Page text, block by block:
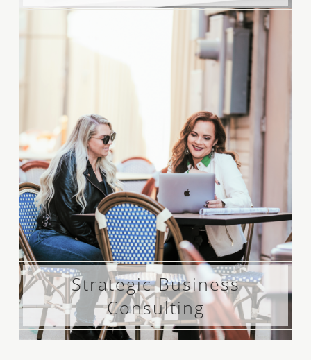
Strategic Business
Consulting